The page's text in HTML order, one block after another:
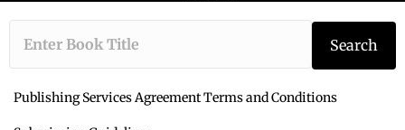
Type the book
Search
Publishing Services Agreement Terms and Conditions